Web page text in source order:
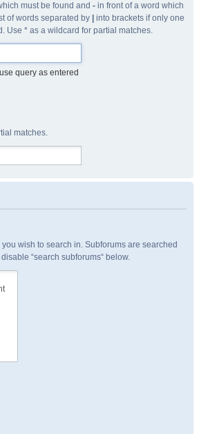
must be found and - in front of a word which
of words separated by
into brackets if only one
Use * as a wildcard for partial matches.
query as entered
matches.
wish to search in. Subforums are searched
“search subforums“ below.